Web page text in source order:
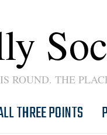
ROUND. THE
THREE POINTS